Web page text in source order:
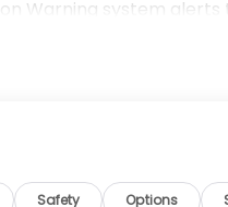
Warning system alerts
Safety Options